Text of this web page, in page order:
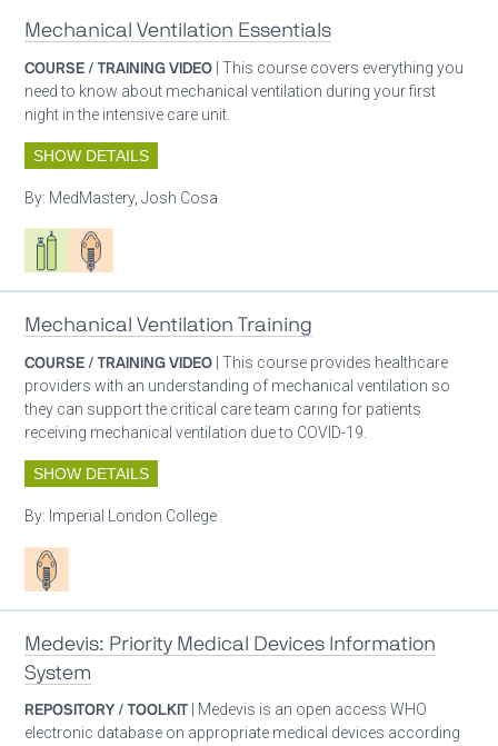
Mechanical Ventilation Essentials
COURSE / TRAINING VIDEO | This course covers everything you
need to know about mechanical ventilation during your first
night in the intensive care unit.
SHOW DETAILS
By: MedMastery, Josh Cosa
Respiratory care equipment
Patient care
Mechanical Ventilation Training
COURSE / TRAINING VIDEO | This course provides healthcare
providers with an understanding of mechanical ventilation so
they can support the critical care team caring for patients
receiving mechanical ventilation due to COVID-19.
SHOW DETAILS
By: Imperial London College
Patient care
Medevis: Priority Medical Devices Information
System
REPOSITORY / TOOLKIT | Medevis is an open access WHO
electronic database on appropriate medical devices according